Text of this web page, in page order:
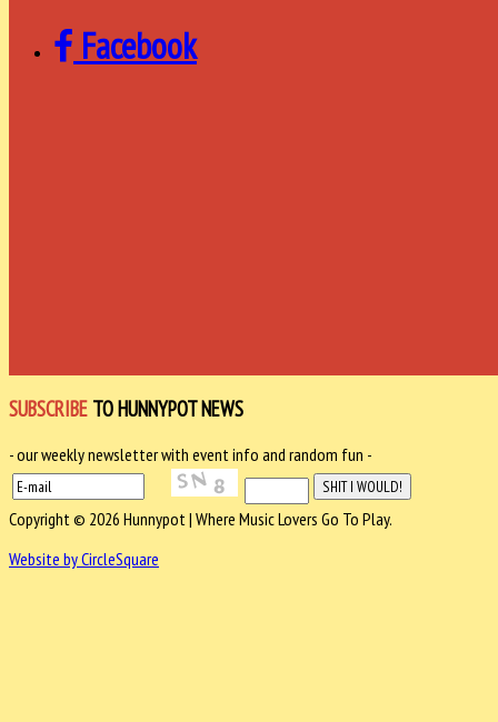
Facebook
SUBSCRIBE TO HUNNYPOT NEWS
- our weekly newsletter with event info and random fun -
Copyright © 2026 Hunnypot | Where Music Lovers Go To Play.
Website by CircleSquare